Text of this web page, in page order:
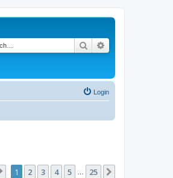
Search
Login
Page 1of 25
1 2 3 4 5 25